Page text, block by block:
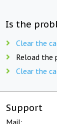
Is the
Clear the
Reload the
Clear the
Support
Mail: